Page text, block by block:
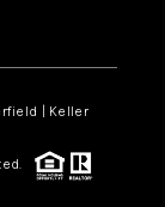
| Keller